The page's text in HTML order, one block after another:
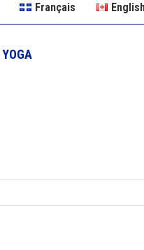
Français
YOGA